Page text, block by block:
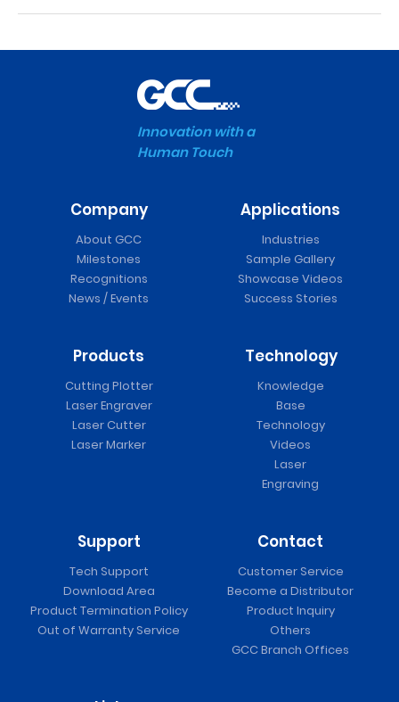
Innovation with a
Human Touch
Company
About GCC
Milestones
Recognitions
News / Events
Applications
Industries
Sample Gallery
Showcase Videos
Success Stories
Products
Cutting Plotter
Laser Engraver
Laser Cutter
Laser Marker
Technology
Knowledge
Base
Technology
Videos
Laser
Engraving
Support
Tech Support
Download Area
Product Termination Policy
Out of Warranty Service
Contact
Customer Service
Become a Distributor
Product Inquiry
Others
GCC Branch Offices